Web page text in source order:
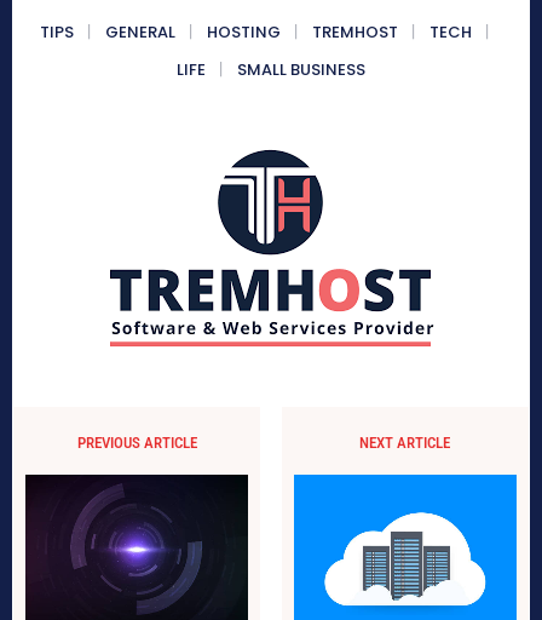
TIPS GENERAL HOSTING TREMHOST
TECH
LIFE
SMALL BUSINESS
PREVIOUS ARTICLE NEXT ARTICLE